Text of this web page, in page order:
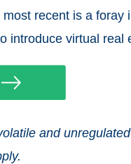
recent is a foray
introduce virtual real
and